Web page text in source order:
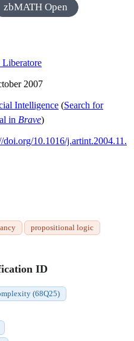
zbMATH Open
Liberatore
2007
Intelligence (Search for
in Brave)
doi.org/10.1016/j.artint.2004.11.
propositional logic
ID
(68Q25)